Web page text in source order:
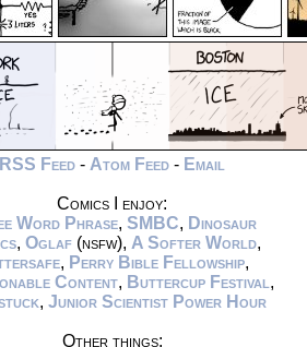
RSS Feed - Atom Feed - Email
Comics I enjoy:
Word Phrase, SMBC, Dinosaur
, Oglaf(nsfw), A Softer World,
, Perry Bible Fellowship,
Content, Buttercup Festival ,
, Junior Scientist Power Hour
Other things: